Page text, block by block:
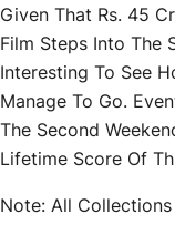
Given That Rs. 45
Film Steps Into The
Interesting To See
Manage To Go.
The Second
Lifetime Score Of
Note: All